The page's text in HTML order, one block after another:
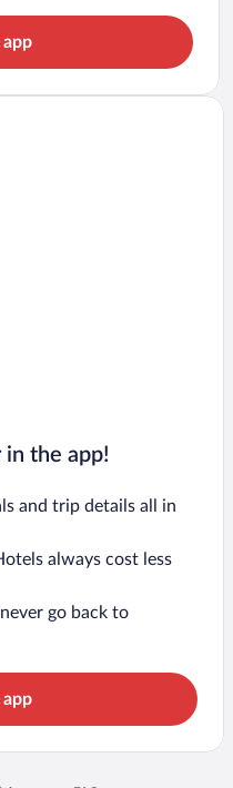
in the app!
and trip details all in
always cost less
go back to